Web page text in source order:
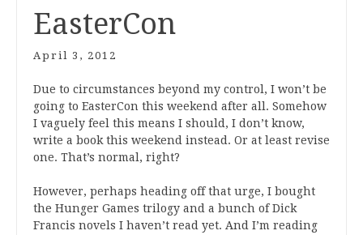
EasterCon
April 3, 2012
Due to circumstances beyond my control, I won’t be
going to EasterCon this weekend after all. Somehow
I vaguely feel this means I should, I don’t know,
write a book this weekend instead. Or at least revise
one. That’s normal, right?
However, perhaps heading off that urge, I bought
the Hunger Games trilogy and a bunch of Dick
Francis novels I haven’t read yet. And I’m reading